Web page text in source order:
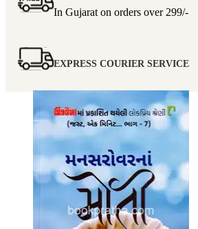
In Gujarat on orders over 299/-
EXPRESS COURIER SERVICE